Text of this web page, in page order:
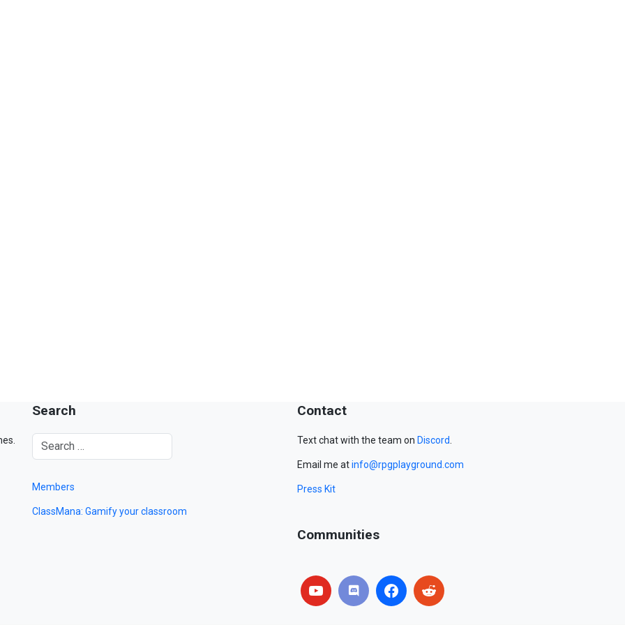
Search
Members
ClassMana: Gamify your classroom
Contact
Text chat with the team on Discord.
Email me atinfo@rpgplayground.com
Press Kit
Communities